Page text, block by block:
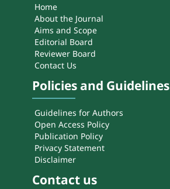
Home
About the Journal
Aims and Scope
Editorial Board
Reviewer Board
Contact Us
Policies and Guidelines
Guidelines for Authors
Open Access Policy
Publication Policy
Privacy Statement
Disclaimer
Contact us